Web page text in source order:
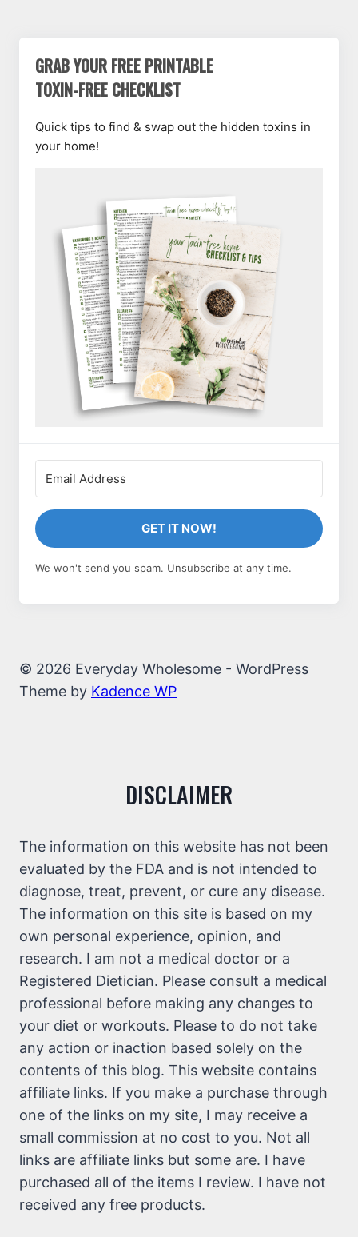
GRAB YOUR FREE PRINTABLE
TOXIN-FREE CHECKLIST
Quick tips to find & swap out the hidden toxins in
your home!
GET IT NOW!
We won't send you spam. Unsubscribe at any time.
© 2026 Everyday Wholesome - WordPress
Theme by Kadence WP
DISCLAIMER
The information on this website has not been
evaluated by the FDA and is not intended to
diagnose, treat, prevent, or cure any disease.
The information on this site is based on my
own personal experience, opinion, and
research. I am not a medical doctor or a
Registered Dietician. Please consult a medical
professional before making any changes to
your diet or workouts. Please to do not take
any action or inaction based solely on the
contents of this blog. This website contains
affiliate links. If you make a purchase through
one of the links on my site, I may receive a
small commission at no cost to you. Not all
links are affiliate links but some are. I have
purchased all of the items I review. I have not
received any free products.